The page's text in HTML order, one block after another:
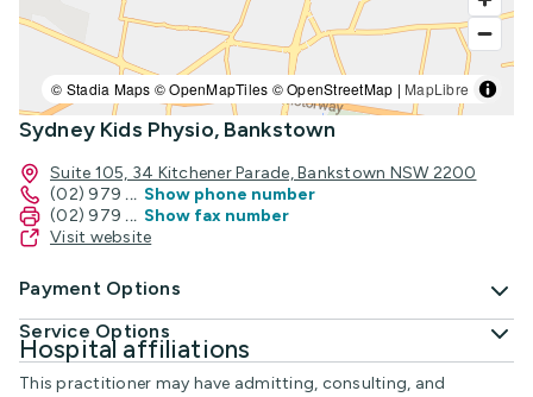
© Stadia Maps © OpenMapTiles © OpenStreetMap | MapLibre
Sydney Kids Physio, Bankstown
Suite 105, 34 Kitchener Parade, Bankstown NSW 2200
(02) 979 ... Show phone number
(02) 979 ... Show fax number
Visit website
Payment Options
Service Options
Hospital affiliations
This practitioner may have admitting, consulting, and